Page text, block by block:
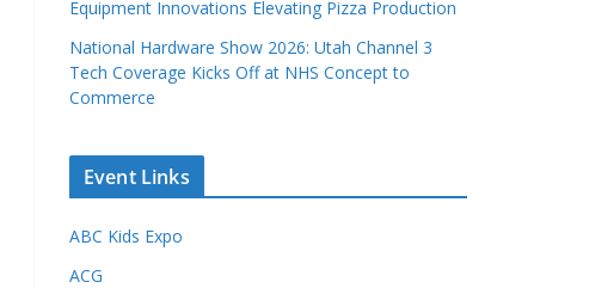
Equipment Innovations Elevating Pizza Production
National Hardware Show 2026: Utah Channel 3
Tech Coverage Kicks Off at NHS Concept to
Commerce
Event Links
ABC Kids Expo
ACG